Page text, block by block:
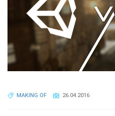
MAKING OF 26.04.2016